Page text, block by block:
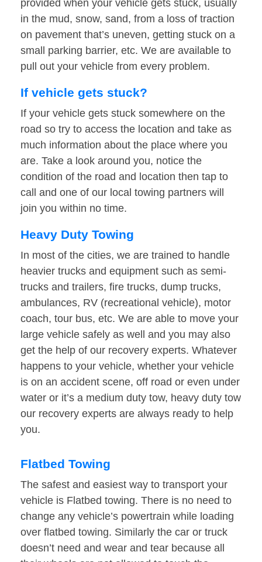
provided when your vehicle gets stuck, usually
in the mud, snow, sand, from a loss of traction
on pavement that’s uneven, getting stuck on a
small parking barrier, etc. We are available to
pull out your vehicle from every problem.
If vehicle gets stuck?
If your vehicle gets stuck somewhere on the
road so try to access the location and take as
much information about the place where you
are. Take a look around you, notice the
condition of the road and location then tap to
call and one of our local towing partners will
join you within no time.
Heavy Duty Towing
In most of the cities, we are trained to handle
heavier trucks and equipment such as semi-
trucks and trailers, fire trucks, dump trucks,
ambulances, RV (recreational vehicle), motor
coach, tour bus, etc. We are able to move your
large vehicle safely as well and you may also
get the help of our recovery experts. Whatever
happens to your vehicle, whether your vehicle
is on an accident scene, off road or even under
water or it’s a medium duty tow, heavy duty tow
our recovery experts are always ready to help
you.
Flatbed Towing
The safest and easiest way to transport your
vehicle is Flatbed towing. There is no need to
change any vehicle’s powertrain while loading
over flatbed towing. Similarly the car or truck
doesn’t need and wear and tear because all